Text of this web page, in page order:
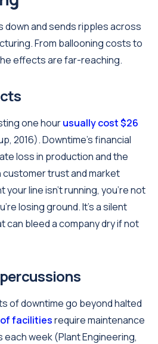
down and sends ripples across
From ballooning costs to
effects are far-reaching.
one hourusually cost $26
2016). Downtime's financial
loss in production and the
trust and market
your line isn't running, you're not
losing ground. It's a silent
can bleed a company dry if not
of downtime go beyond halted
facilitiesrequire maintenance
week (Plant Engineering,